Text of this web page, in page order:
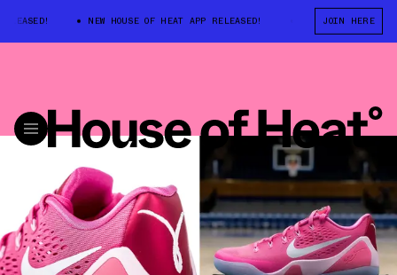
NEW HOUSE OF HEAT APP RELEASED! NEW HOUSE OF HEAT APP
JOIN HERE